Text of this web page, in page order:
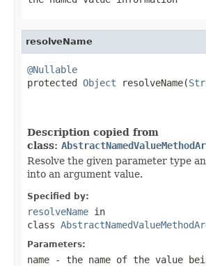
resolveName
@Nullable
protected Object resolveName(
Description copied from
class:
Resolve the given parameter type
into an argument value.
Specified by:
resolveName in
class
Parameters:
name - the name of the value